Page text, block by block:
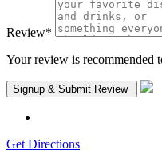
Review*
Your review is recommended
Get Directions